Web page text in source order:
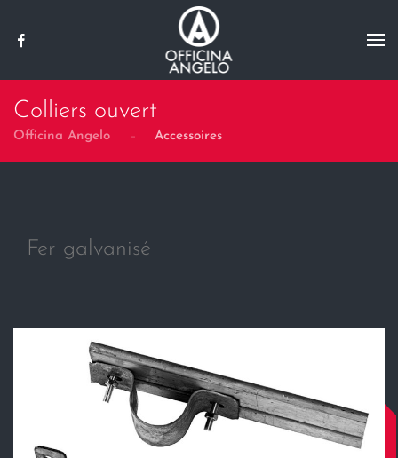
Skip to main content
Colliers ouvert
Officina Angelo Accessoires
Fer galvanisé